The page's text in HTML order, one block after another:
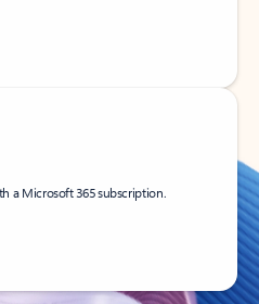
a Microsoft 365 subscription.